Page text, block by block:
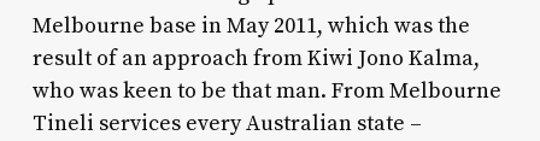
Melbourne base in May 2011, which was the
result of an approach from Kiwi Jono Kalma,
who was keen to be that man. From Melbourne
Tineli services every Australian state –